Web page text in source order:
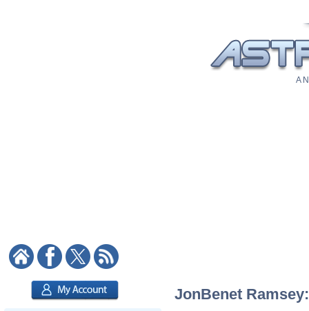
A
JonBenet